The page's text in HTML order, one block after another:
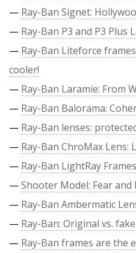
— Ray-Ban Signet:
— Ray-Ban P3 and P3
— Ray-Ban Liteforce
cooler!
— Ray-Ban Laramie: From
— Ray-Ban Balorama:
— Ray-Ban lenses:
— Ray-Ban ChroMax
— Ray-Ban LightRay
—Shooter Model: Fear
— Ray-Ban Ambermatic
— Ray-Ban: Original vs. fake
— Ray-Ban frames are the